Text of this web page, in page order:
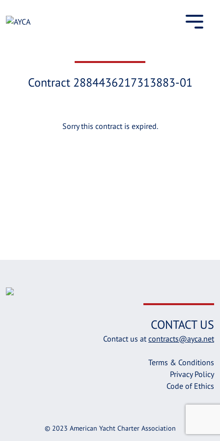
to
Contract 2884436217313883-01
Sorry this contract is expired.
CONTACT US
Contact us atcontracts@ayca.net
Terms & Conditions
Privacy Policy
Code of Ethics
© 2023 American Yacht Charter Association